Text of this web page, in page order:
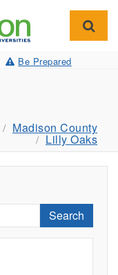
Be Prepared
Madison County
Lilly Oaks
Search